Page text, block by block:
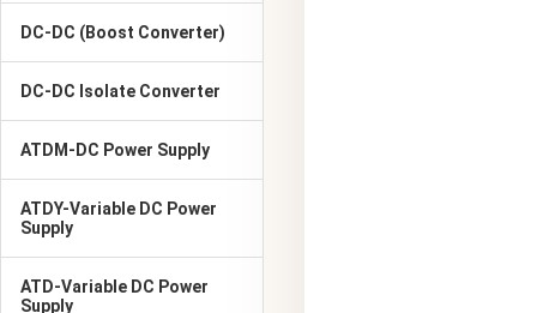
DC-DC (Boost Converter)
DC-DC Isolate Converter
ATDM-DC Power Supply
ATDY-Variable DC Power
Supply
ATD-Variable DC Power
Supply